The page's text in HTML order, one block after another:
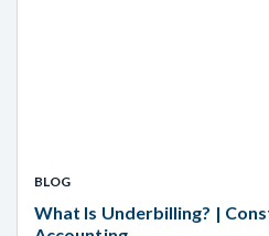
BLOG
What Is Underbilling? |